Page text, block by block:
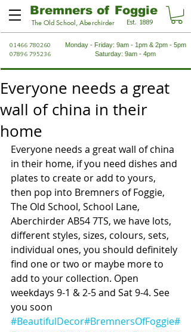
Bremners of Foggie
The Old School, Aberchirder Est. 1889
01466 780260
07896 795236
Monday - Friday: 9am - 1pm & 2pm - 5pm
Saturday: 9am - 4pm
Everyone needs a great
wall of china in their
home
Everyone needs a great wall of china
in their home, if you need dishes and
plates to create or add to yours,
then pop into Bremners of Foggie,
The Old School, School Lane,
Aberchirder AB54 7TS, we have lots,
different styles, sizes, colours, sets,
individual ones, you should definitely
find one or two or maybe more to
add to your collection. Open
weekdays 9-1 & 2-5 and Sat 9-4. See
you soon
#BeautifulDecor#BremnersOfFoggie#